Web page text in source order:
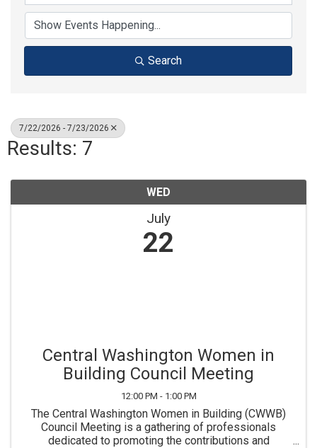
Search
7/22/2026 - 7/23/2026
Results: 7
WED
July
22
Central Washington Women in
Building Council Meeting
12:00 PM - 1:00 PM
The Central Washington Women in Building (CWWB)
Council Meeting is a gathering of professionals
dedicated to promoting the contributions and